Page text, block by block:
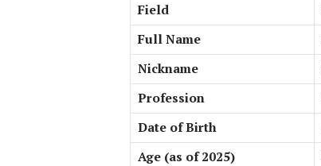
Field
Full Name
Nickname
Profession
Date of Birth
Age (as of 2025)